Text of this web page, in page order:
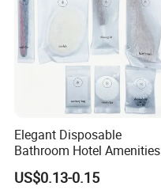
Elegant Disposable
Bathroom Hotel Amenities
US$0.13-0.15